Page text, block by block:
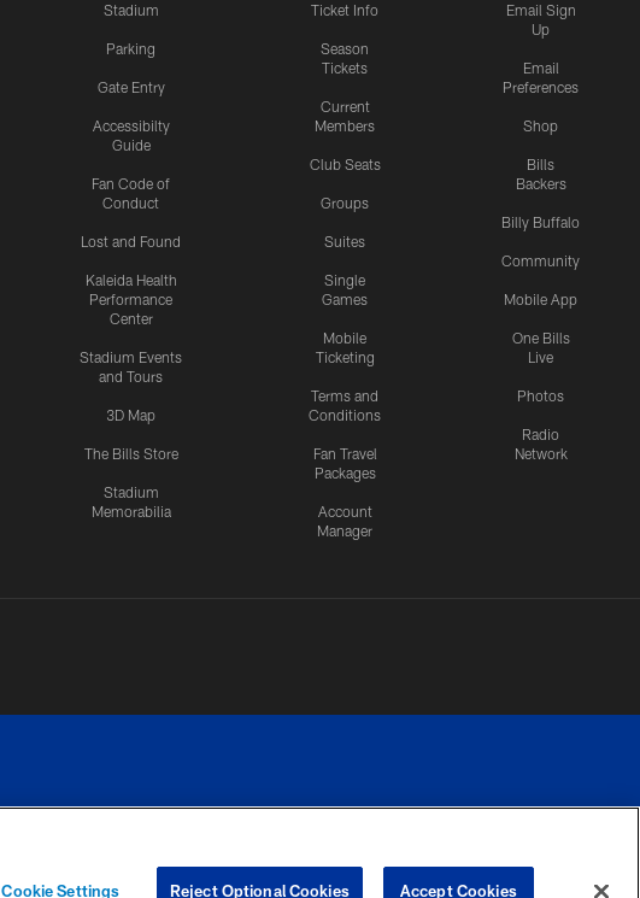
Stadium
Parking
Gate Entry
Accessibilty
Guide
Fan Code of
Conduct
Lost and Found
Kaleida Health
Performance
Center
Stadium Events
and Tours
3D Map
The Bills Store
Stadium
Memorabilia
Ticket Info
Season
Tickets
Current
Members
Club Seats
Groups
Suites
Single
Games
Mobile
Ticketing
Terms and
Conditions
Fan Travel
Packages
Account
Manager
Email Sign
Up
Email
Preferences
Shop
Bills
Backers
Billy Buffalo
Community
Mobile App
One Bills
Live
Photos
Radio
Network
YOUR PRIVACY
COOKIE
PREFERENCE
Cookie Settings Reject Optional Cookies Accept Cookies